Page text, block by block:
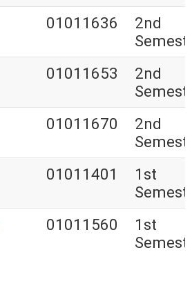
01011636
2nd
01011653
2nd
01011670
2nd
01011401
1st
01011560
1st